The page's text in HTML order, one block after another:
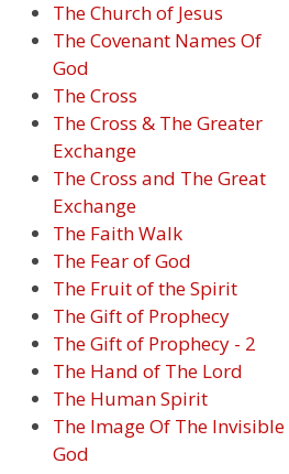
The Church of Jesus
The Covenant Names Of
God
The Cross
The Cross & The Greater
Exchange
The Cross and The Great
Exchange
The Faith Walk
The Fear of God
The Fruit of the Spirit
The Gift of Prophecy
The Gift of Prophecy - 2
The Hand of The Lord
The Human Spirit
The Image Of The Invisible
God